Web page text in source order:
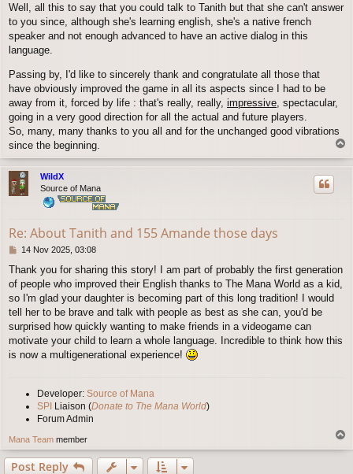
Well, all this to say that you could talk to Tanith but that she can't answer
to you since, although she's learning english, she's a native french
speaker and not enough advanced to have an active dialog in this
language.
Passing by, I'd like to sincerely thank and congratulate all those that
have obviously improved the game in all its aspects since I had to be
away from it, forced by life : that's really, really, impressive , spectacular,
going in a very good direction for all the actual and future players.
So, many, many thanks to you all and for the unchanged good vibrations
since the beginning.
WildX
Source of Mana
Re: About Tanith and 155 Amande those days
P
s
14 Nov 2025, 03:08
Thank you for sharing this story! I am part of probably the first generation
of people who improved their English thanks to The Mana World as a kid,
so I'm glad your daughter is becoming part of this long tradition! I would
tell her to be brave and talk with people as best as she can, you'd be
surprised how quickly wanting to make friends in a videogame can
motivate your child to learn a whole language. Incredible to think how this
is now a multigenerational experience!
Developer: Source of Mana
SPI Liaison (Donate to The Mana World)
Forum Admin
Mana Team member
Post Reply